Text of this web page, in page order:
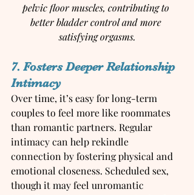
pelvic floor muscles, contributing to
better bladder control and more
satisfying orgasms.
7. Fosters Deeper Relationship
Intimacy
Over time, it’s easy for long-term
couples to feel more like roommates
than romantic partners. Regular
intimacy can help rekindle
connection by fostering physical and
emotional closeness. Scheduled sex,
though it may feel unromantic